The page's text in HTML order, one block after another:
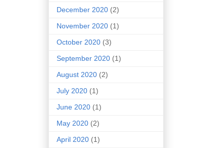
December 2020 (2)
November 2020 (1)
October 2020 (3)
September 2020 (1)
August 2020 (2)
July 2020 (1)
June 2020 (1)
May 2020 (2)
April 2020 (1)